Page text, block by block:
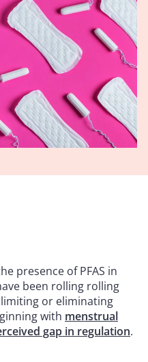
presence of PFAS in
been rolling rolling
or eliminating
with menstrual
gap in regulation.